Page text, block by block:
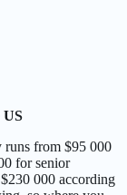
US
runs from $95 000
for senior
000 according